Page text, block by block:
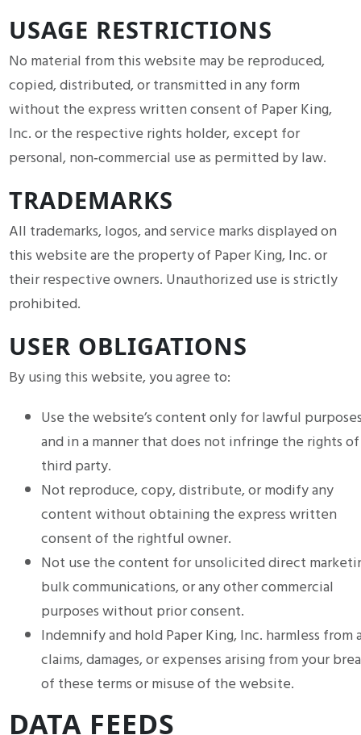
USAGE RESTRICTIONS
No material from this website may be reproduced,
copied, distributed, or transmitted in any form
without the express written consent of Paper King,
Inc. or the respective rights holder, except for
personal, non‑commercial use as permitted by law.
TRADEMARKS
All trademarks, logos, and service marks displayed on
this website are the property of Paper King, Inc. or
their respective owners. Unauthorized use is strictly
prohibited.
USER OBLIGATIONS
By using this website, you agree to:
Use the website’s content only for lawful
and in a manner that does not infringe the rights
third party.
Not reproduce, copy, distribute, or modify any
content without obtaining the express written
consent of the rightful owner.
Not use the content for unsolicited direct
bulk communications, or any other commercial
purposes without prior consent.
Indemnify and hold Paper King, Inc. harmless from
claims, damages, or expenses arising from your
of these terms or misuse of the website.
DATA FEEDS